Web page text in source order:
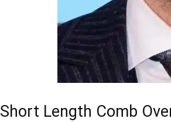
Short Length Comb